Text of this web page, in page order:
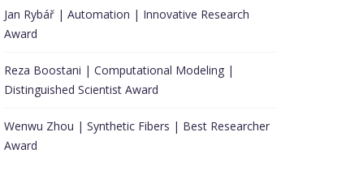
Jan Rybář | Automation | Innovative Research
Award
Reza Boostani | Computational Modeling |
Distinguished Scientist Award
Wenwu Zhou | Synthetic Fibers | Best Researcher
Award